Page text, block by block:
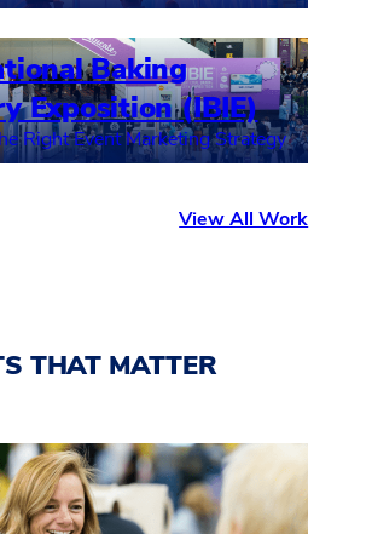
Baking
Exposition (IBIE)
Right Event Marketing Strategy
View All Work
THAT MATTER